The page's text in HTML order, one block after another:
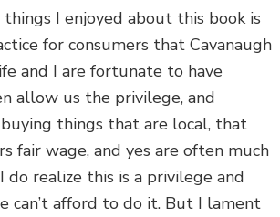
I enjoyed about this book is
for consumers that Cavanaugh
and I are fortunate to have
allow us the privilege, and
things that are local, that
fair wage, and yes are often much
do realize this is a privilege and
can’t afford to do it. But I lament